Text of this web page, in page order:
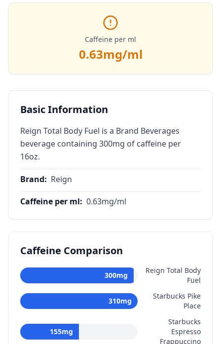
Caffeine per ml
0.63mg/ml
Basic Information
Reign Total Body Fuel is a Brand Beverages
beverage containing 300mg of caffeine per
16oz.
Brand: Reign
Caffeine per ml: 0.63mg/ml
Caffeine Comparison
300mg
Reign Total Body
Fuel
310mg
Starbucks Pike
Place
155mg
Starbucks
Espresso
Frappuccino